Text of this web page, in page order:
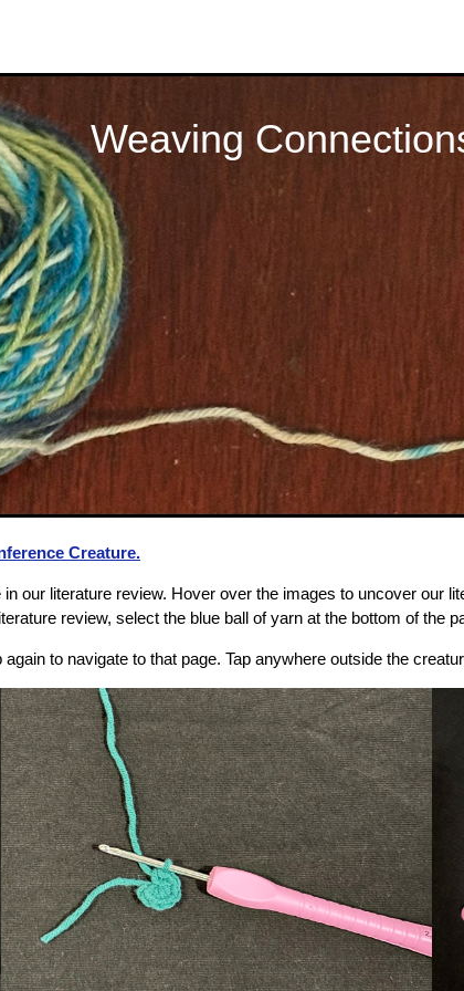
Weaving
Creature.
our literature review. Hover over the images to uncover our
review, select the blue ball of yarn at the bottom of the
to navigate to that page. Tap anywhere outside the